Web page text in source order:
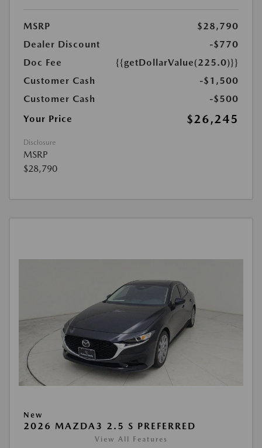
MSRP
$28,790
Dealer Discount
-$770
Doc Fee
{{getDollarValue(225.0)}}
Customer Cash
-$1,500
Customer Cash
-$500
Your Price
$26,245
Disclosure
MSRP
$28,790
New
2026 MAZDA3 2.5 S PREFERRED
View All Features